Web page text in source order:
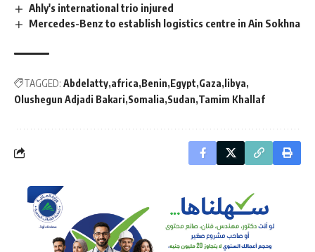
Ahly's international trio injured
Mercedes-Benz to establish logistics centre in Ain Sokhna
TAGGED: Abdelatty africa Benin Egypt Gaza libya
Olushegun Adjadi Bakari Somalia Sudan Tamim Khallaf